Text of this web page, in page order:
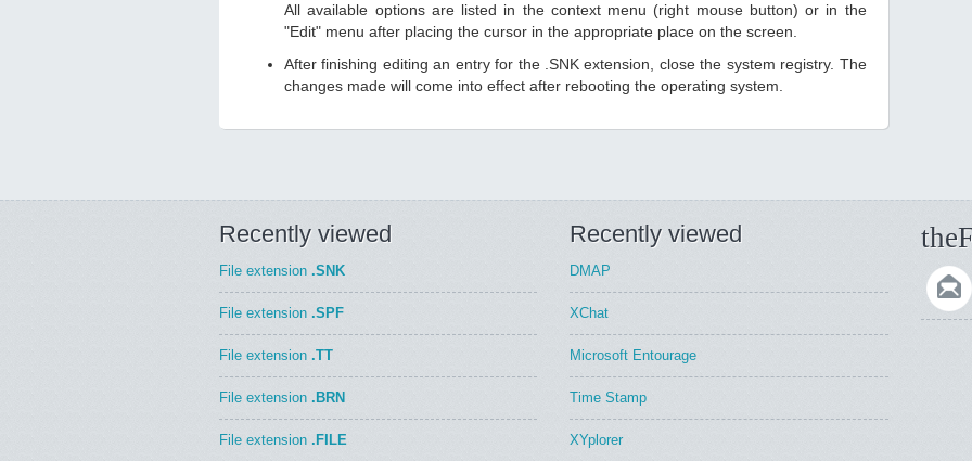
All available options are listed in the context menu (right mouse button) or in the
"Edit" menu after placing the cursor in the appropriate place on the screen.
After finishing editing an entry for the .SNK extension, close the system registry. The
changes made will come into effect after rebooting the operating system.
Recently viewed
File extension .SNK
File extension .SPF
File extension .TT
File extension .BRN
File extension .FILE
Recently viewed
DMAP
XChat
Microsoft Entourage
Time Stamp
XYplorer